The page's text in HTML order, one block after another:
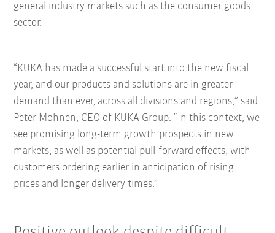
general industry markets such as the consumer goods
sector.
“KUKA has made a successful start into the new fiscal
year, and our products and solutions are in greater
demand than ever, across all divisions and regions,” said
Peter Mohnen, CEO of KUKA Group. “In this context, we
see promising long-term growth prospects in new
markets, as well as potential pull-forward effects, with
customers ordering earlier in anticipation of rising
prices and longer delivery times.”